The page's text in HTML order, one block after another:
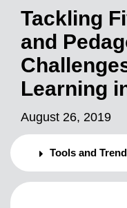
Tackling
and
Learning
August 26, 2019
Tools and